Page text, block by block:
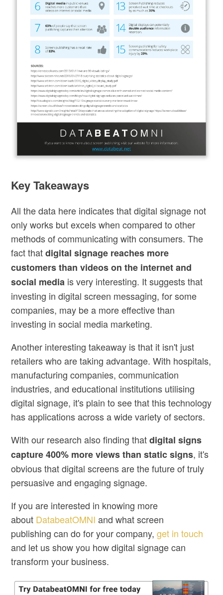
Key Takeaways
All the data here indicates that digital signage not
only works but excels when compared to other
methods of communicating with consumers. The
fact thatdigital signage reaches more
customers than videos on the internet and
social media is very interesting. It suggests that
investing in digital screen messaging, for some
companies, may be a more effective than
investing in social media marketing.
Another interesting takeaway is that it isn't just
retailers who are taking advantage. With hospitals,
manufacturing companies, communication
industries, and educational institutions utilising
digital signage, it's plain to see that this technology
has applications across a wide variety of sectors.
With our research also finding thatdigital signs
capture 400% more views than static signs, it's
obvious that digital screens are the future of truly
persuasive and engaging signage.
If you are interested in knowing more
about DatabeatOMNI and what screen
publishing can do for your company,get in touch
and let us show you how digital signage can
transform your business.